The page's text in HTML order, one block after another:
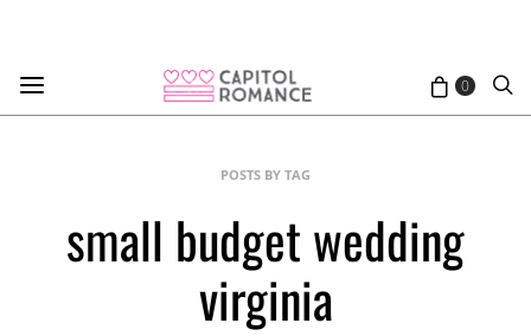
0
POSTS BY TAG
small budget wedding
virginia